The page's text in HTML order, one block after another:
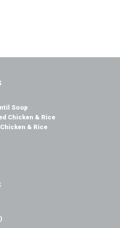
Soup
Chicken & Rice
& Rice